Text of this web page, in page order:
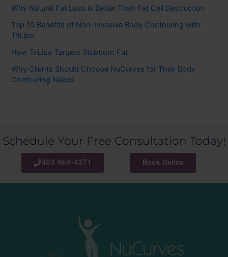
Why Natural Fat Loss is Better Than Fat Cell Destruction
Top 10 Benefits of Non-Invasive Body Contouring with
TriLipo
How TriLipo Targets Stubborn Fat
Why Clients Should Choose NuCurves for Their Body
Contouring Needs
Schedule Your Free Consultation Today!
403 969-4371 Book Online